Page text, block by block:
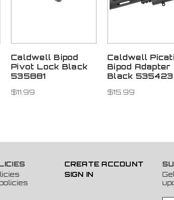
Caldwell Bipod
Pivot Lock Black
535881
$11.99
Caldwell
Bipod Adapter
Black 535423
$15.99
CREATE ACCOUNT
SIGN IN